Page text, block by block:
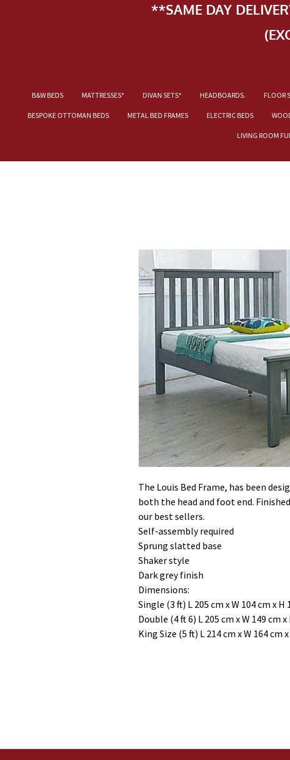
**SAME DAY
B&W BEDS MATTRESSES* DIVAN SETS* HEADBOARDS. FLOOR
BESPOKE OTTOMAN BEDS METAL BED FRAMES ELECTRIC BEDS
LIVING ROOM
The Louis Bed Frame, has been
both the head and foot end.
our best sellers.
Self-assembly required
Sprung slatted base
Shaker style
Dark grey finish
Dimensions:
Single (3 ft) L 205 cm x W 104 cm x H
Double (4 ft 6) L 205 cm x W 149 cm x
King Size (5 ft) L 214 cm x W 164 cm